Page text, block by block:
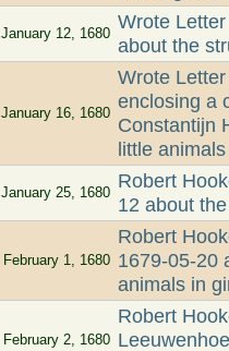
January 12, 1680
Wrote
about the
January 16, 1680
Wrote
enclosing a
Constantijn
little animals
January 25, 1680
Robert
12 about
February 1, 1680
Robert
1679-05-20
animals in
February 2, 1680
Robert